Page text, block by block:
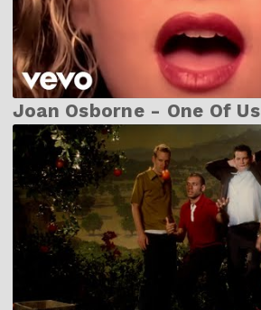
Joan Osborne - One Of Us